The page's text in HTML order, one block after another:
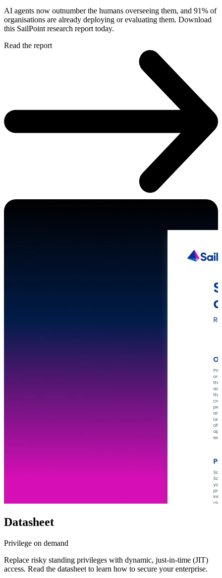
AI agents now outnumber the humans overseeing them, and 91% of
organisations are already deploying or evaluating them. Download
this SailPoint research report today.
Read the report
Datasheet
Privilege on demand
Replace risky standing privileges with dynamic, just-in-time (JIT)
access. Read the datasheet to learn how to secure your enterprise.